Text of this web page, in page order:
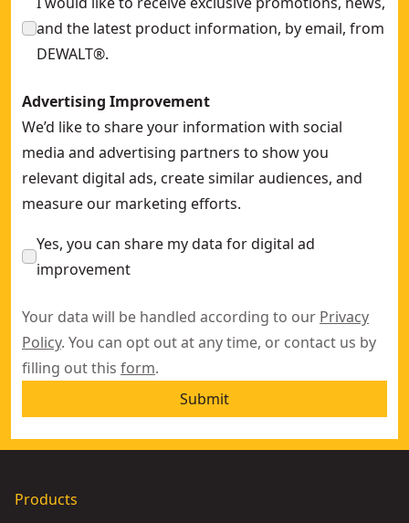
and the latest product information, by email, from
DEWALT®.
Advertising Improvement
We’d like to share your information with social
media and advertising partners to show you
relevant digital ads, create similar audiences, and
measure our marketing efforts.
Yes, you can share my data for digital ad
improvement
Your data will be handled according to our Privacy
Policy. You can opt out at any time, or contact us by
filling out this form.
Submit
Products